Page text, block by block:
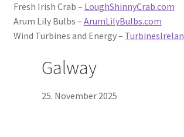
Fresh Irish Crab – LoughShinnyCrab.com
Arum Lily Bulbs – ArumLilyBulbs.com
Wind Turbines and Energy –
Galway
25. November 2025